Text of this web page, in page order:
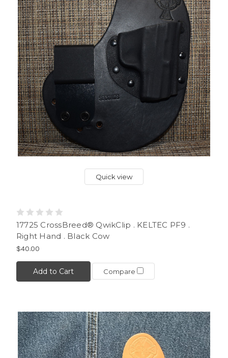
Quick view
17725 CrossBreed® QwikClip . KELTEC PF9 .
Right Hand . Black Cow
$40.00
Add to Cart Compare